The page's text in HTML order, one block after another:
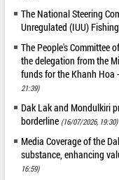
The National Steering
Unregulated (IUU)
The People's Committee
the delegation from the
funds for the Khanh Hoa
21:39)
Dak Lak and Mondulkiri
borderline (16/07/2026, 19:30)
Media Coverage of the
substance, enhancing
16:59)